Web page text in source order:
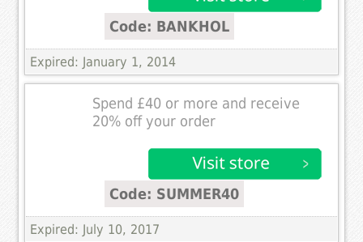
Code: BANKHOL
Expired: January 1, 2014
Spend £40 or more and receive
20% off your order
Code: SUMMER40
Expired: July 10, 2017